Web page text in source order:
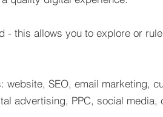
- this allows you to explore or
website, SEO, email marketing,
advertising, PPC, social media,